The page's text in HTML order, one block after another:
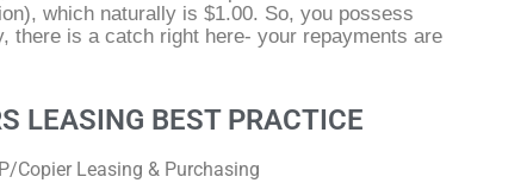
which naturally is $1.00. So, you possess
there is a catch right here- your repayments are
LEASING BEST PRACTICE
Copier Leasing & Purchasing